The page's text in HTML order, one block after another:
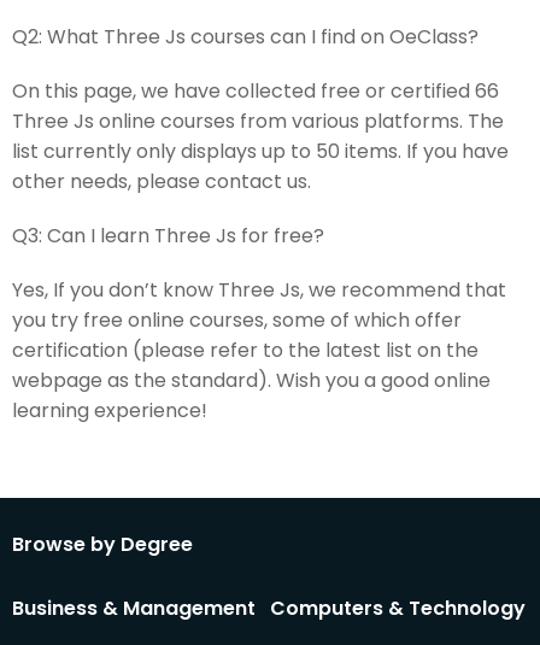
Q2: What Three Js courses can I find on OeClass?
On this page, we have collected free or certified 66
Three Js online courses from various platforms. The
list currently only displays up to 50 items. If you have
other needs, please contact us.
Q3: Can I learn Three Js for free?
Yes, If you don’t know Three Js, we recommend that
you try free online courses, some of which offer
certification (please refer to the latest list on the
webpage as the standard). Wish you a good online
learning experience!
Browse by Degree
Business & Management Computers & Technology